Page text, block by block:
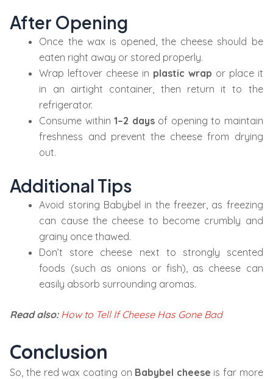
After Opening
Once the wax is opened, the cheese should be
eaten right away or stored properly.
Wrap leftover cheese in plastic wrap or place it
in an airtight container, then return it to the
refrigerator.
Consume within1–2 daysof opening to maintain
freshness and prevent the cheese from drying
out.
Additional Tips
Avoid storing Babybel in the freezer, as freezing
can cause the cheese to become crumbly and
grainy once thawed.
Don’t store cheese next to strongly scented
foods (such as onions or fish), as cheese can
easily absorb surrounding aromas.
Read also: How to Tell If Cheese Has Gone Bad
Conclusion
So, the red wax coating on Babybel cheese is far more